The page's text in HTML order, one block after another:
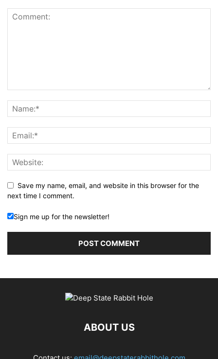
Save my name, email, and website in this browser for the
next time I comment.
Sign me up for the newsletter!
ABOUT US